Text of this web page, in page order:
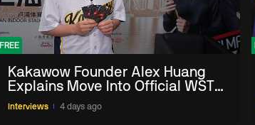
FREE
Kakawow Founder Alex Huang
Explains Move Into Official WST
Collectible Snooker Cards
Interviews 4 days ago